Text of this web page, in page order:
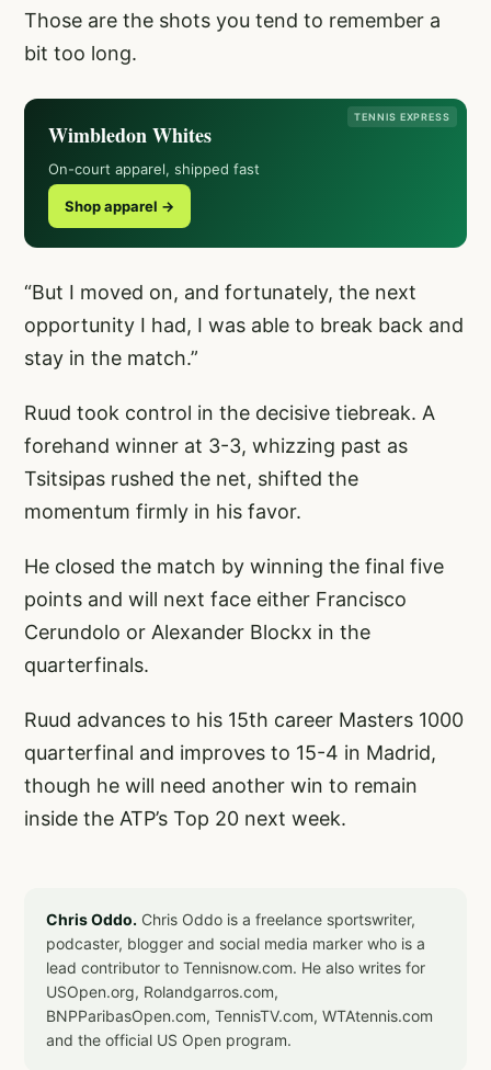
Those are the shots you tend to remember a
bit too long.
TENNIS EXPRESS
Wimbledon Whites
On-court apparel, shipped fast
Shop apparel →
“But I moved on, and fortunately, the next
opportunity I had, I was able to break back and
stay in the match.”
Ruud took control in the decisive tiebreak. A
forehand winner at 3-3, whizzing past as
Tsitsipas rushed the net, shifted the
momentum firmly in his favor.
He closed the match by winning the final five
points and will next face either Francisco
Cerundolo or Alexander Blockx in the
quarterfinals.
Ruud advances to his 15th career Masters 1000
quarterfinal and improves to 15-4 in Madrid,
though he will need another win to remain
inside the ATP’s Top 20 next week.
Chris Oddo. Chris Oddo is a freelance sportswriter,
podcaster, blogger and social media marker who is a
lead contributor to Tennisnow.com. He also writes for
USOpen.org, Rolandgarros.com,
BNPParibasOpen.com, TennisTV.com, WTAtennis.com
and the official US Open program.